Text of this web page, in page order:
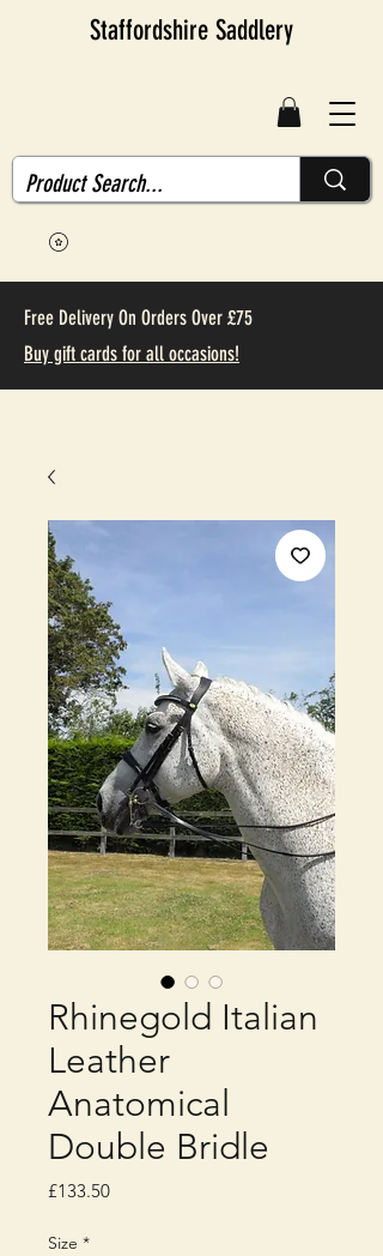
Staffordshire Saddlery
Free Delivery On Orders Over £75
Buy gift cards for all occasions!
Rhinegold Italian
Leather
Anatomical
Double Bridle
£133.50Price
Size *